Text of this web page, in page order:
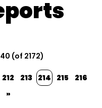
(of 2172)
212 213 214 215
216
»